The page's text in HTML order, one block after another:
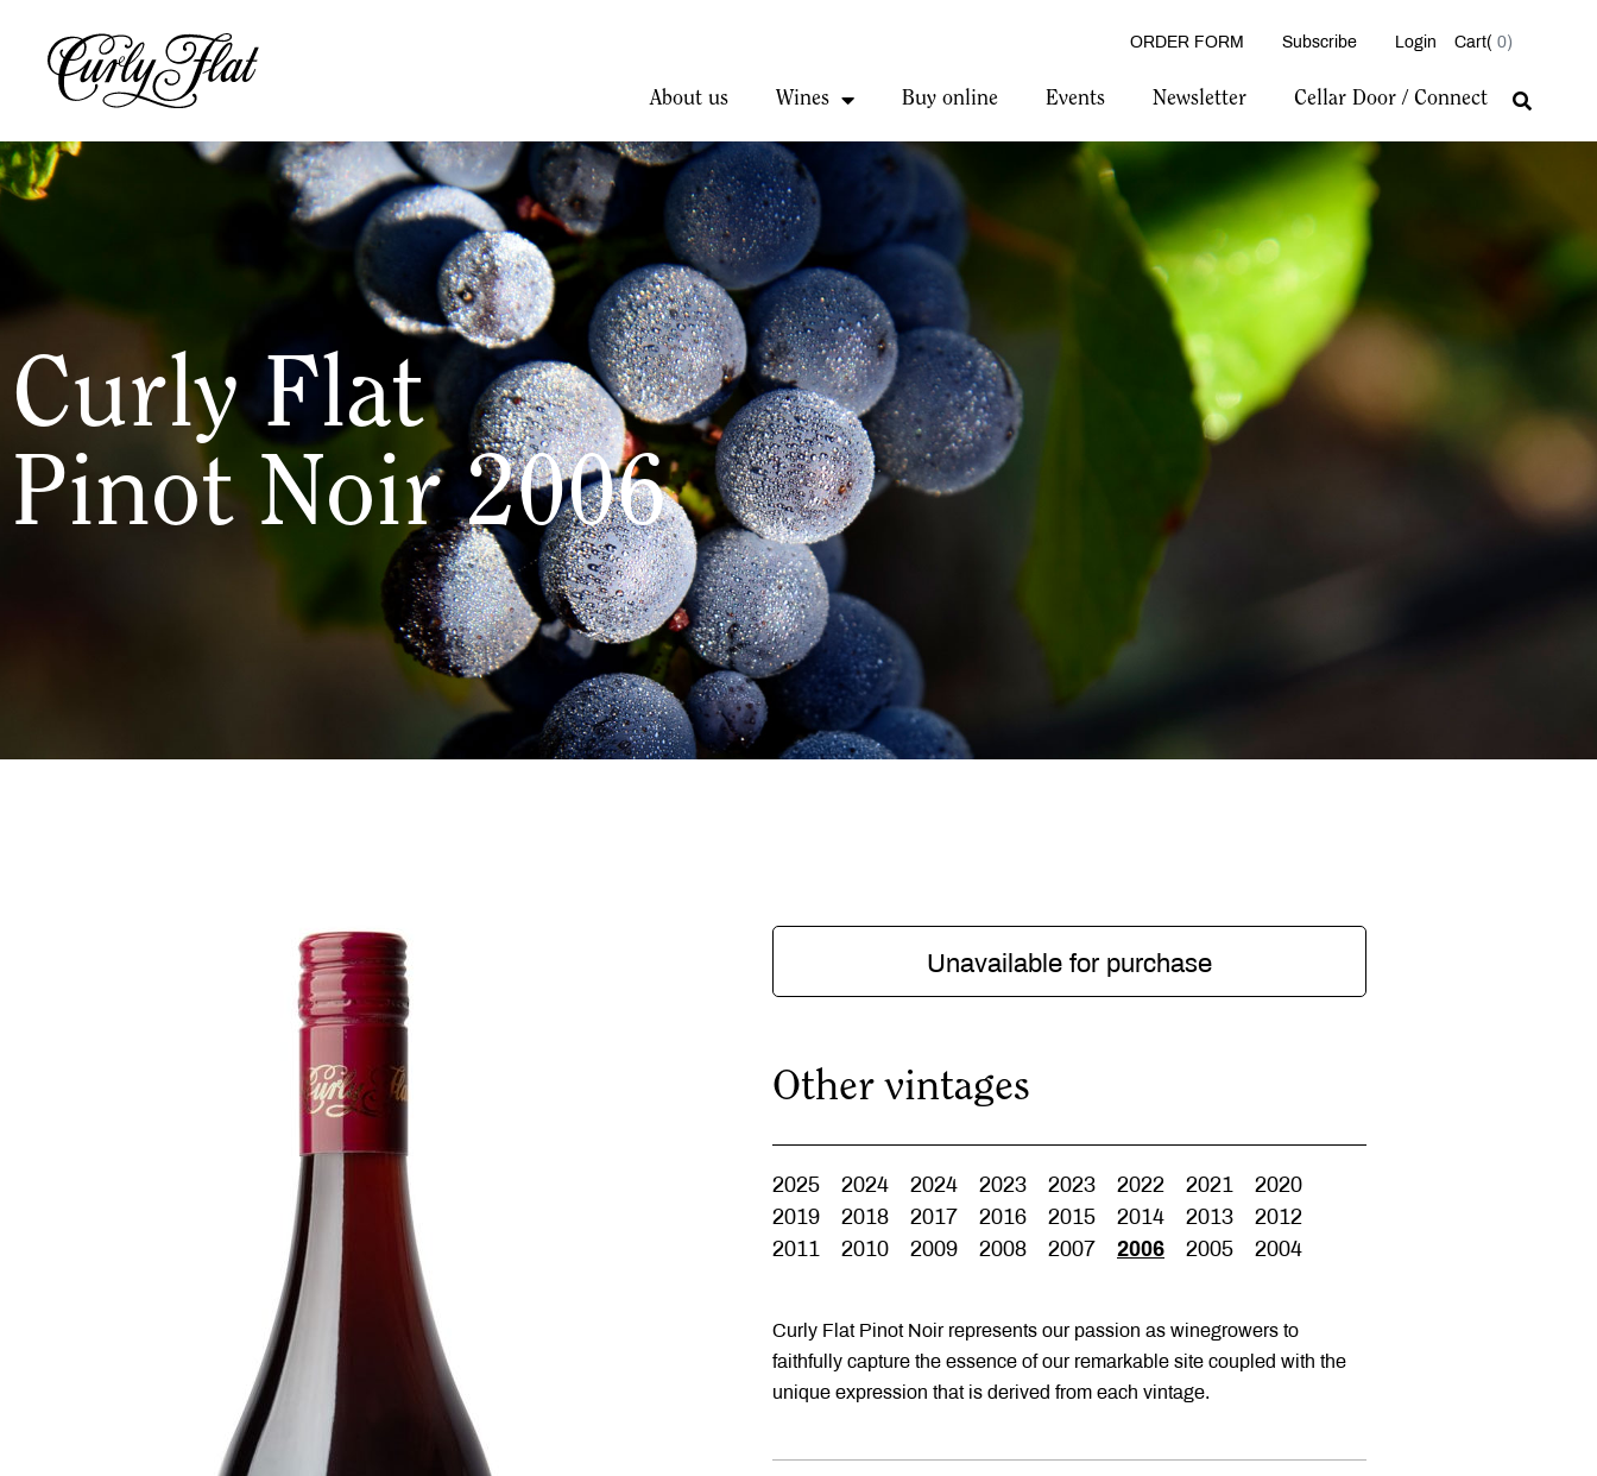
ORDER FORM Subscribe Login 0
About us Wines Buy online Events Newsletter Cellar Door / Connect
Curly Flat
Pinot Noir 2006
Unavailable for purchase
Other vintages
2025 2024 2024 2023 2023 2022 2021
2020
2019
2018 2017 2016 2015 2014 2013
2012
2011
2010 2009 2008 2007 2006 2005 2004
Curly Flat Pinot Noir represents our passion as winegrowers to
faithfully capture the essence of our remarkable site coupled with the
unique expression that is derived from each vintage.